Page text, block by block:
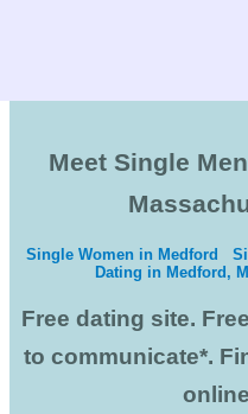
Meet Single
Single Women in Medford
Dating in Medford,
Free dating site.
to communicate*.